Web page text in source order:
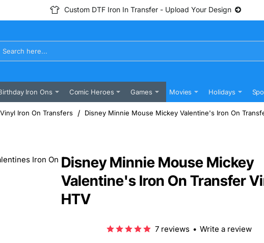
Custom DTF Iron In Transfer - Upload Your Design
Iron Ons Comic Heroes Games Movies Holidays
Iron On Transfers Disney Minnie Mouse Mickey Valentine's Iron On
Disney Minnie Mouse Mickey
Valentine's Iron On Transfer
HTV
7 reviews • Write a review